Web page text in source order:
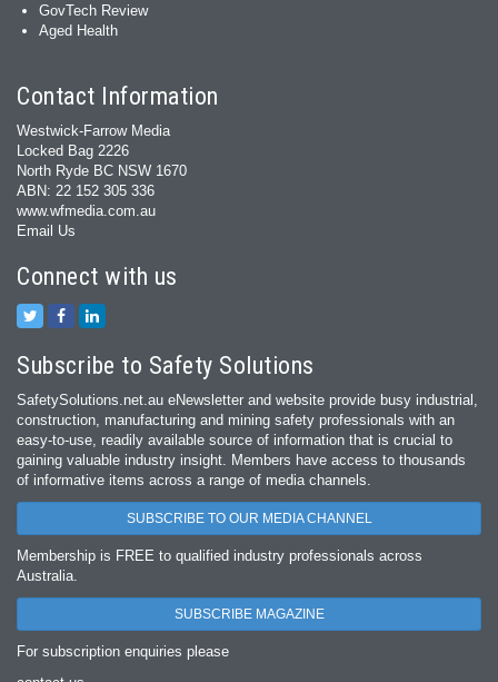
GovTech Review
Aged Health
Contact Information
Westwick-Farrow Media
Locked Bag 2226
North Ryde BC NSW 1670
ABN: 22 152 305 336
www.wfmedia.com.au
Email Us
Connect with us
Subscribe to Safety Solutions
SafetySolutions.net.au eNewsletter and website provide busy industrial,
construction, manufacturing and mining safety professionals with an
easy‐to‐use, readily available source of information that is crucial to
gaining valuable industry insight. Members have access to thousands
of informative items across a range of media channels.
SUBSCRIBE TO OUR MEDIA CHANNEL
Membership is FREE to qualified industry professionals across
Australia.
SUBSCRIBE MAGAZINE
For subscription enquiries please